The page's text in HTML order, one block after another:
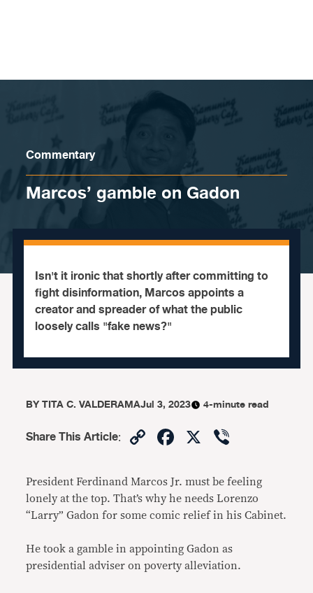
Commentary
Marcos’ gamble on Gadon
Isn't it ironic that shortly after committing to
fight disinformation, Marcos appoints a
creator and spreader of what the public
loosely calls "fake news?"
BYTITA C. VALDERAMAJul 3, 2023 4-minute read
Share This Article: CopyFacebook
X
President Ferdinand Marcos Jr. must be feeling
lonely at the top. That’s why he needs Lorenzo
“Larry” Gadon for some comic relief in his Cabinet.
He took a gamble in appointing Gadon as
presidential adviser on poverty alleviation.